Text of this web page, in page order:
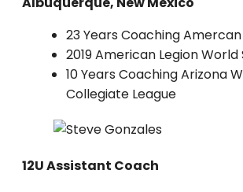
23 Years Coaching
2019 American Legion World
10 Years Coaching Arizona
Collegiate League
12U Assistant Coach